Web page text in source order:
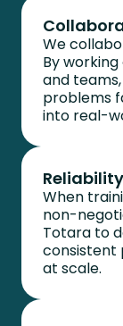
We
By
and
problems
into real-
Reliability
When
non-
Totara to
consistent
at scale.